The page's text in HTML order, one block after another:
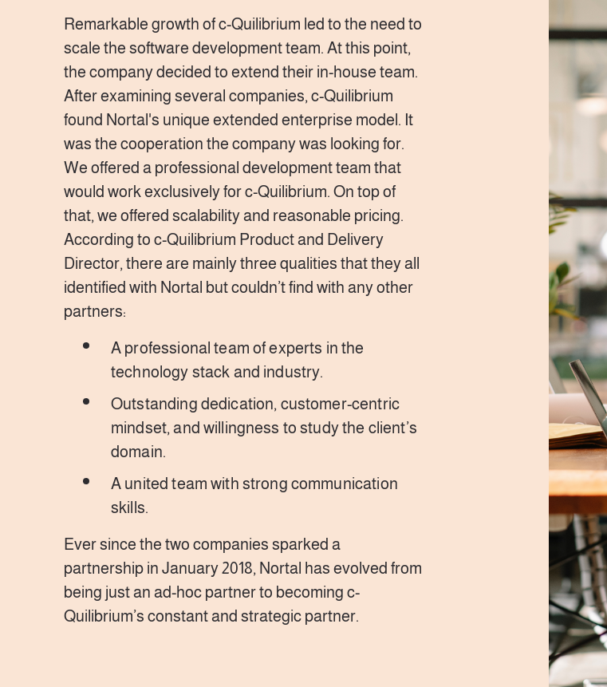
Remarkable growth of c-Quilibrium led to the need to
scale the software development team. At this point,
the company decided to extend their in-house team.
After examining several companies, c-Quilibrium
found Nortal's unique extended enterprise model. It
was the cooperation the company was looking for.
We offered a professional development team that
would work exclusively for c-Quilibrium. On top of
that, we offered scalability and reasonable pricing.
According to c-Quilibrium Product and Delivery
Director, there are mainly three qualities that they all
identified with Nortal but couldn’t find with any other
partners:
A professional team of experts in the
technology stack and industry.
Outstanding dedication, customer-centric
mindset, and willingness to study the client’s
domain.
A united team with strong communication
skills.
Ever since the two companies sparked a
partnership in January 2018, Nortal has evolved from
being just an ad-hoc partner to becoming c-
Quilibrium’s constant and strategic partner.